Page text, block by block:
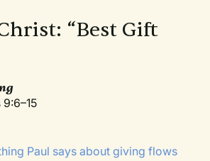
“Best Gift
Paul says about giving flows